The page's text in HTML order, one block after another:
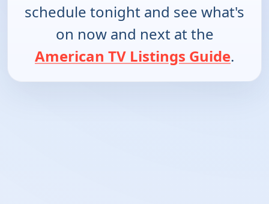
schedule tonight and see what's
on now and next at the
American TV Listings Guide.